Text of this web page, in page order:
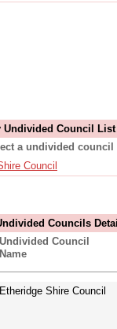
Undivided Council List
a undivided
Council
Councils
Undivided Council
Name
Etheridge Shire Council